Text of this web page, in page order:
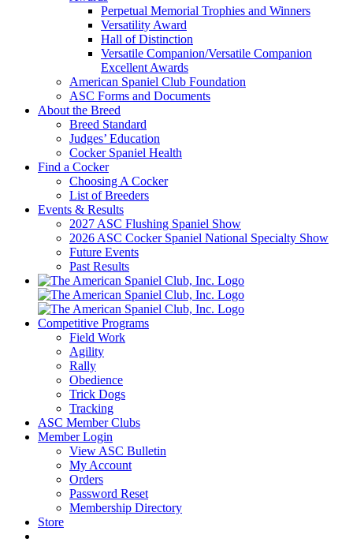
Perpetual Memorial Trophies and Winners
Versatility Award
Hall of Distinction
Versatile Companion/Versatile Companion
Excellent Awards
American Spaniel Club Foundation
ASC Forms and Documents
About the Breed
Breed Standard
Judges’ Education
Cocker Spaniel Health
Find a Cocker
Choosing A Cocker
List of Breeders
Events & Results
2027 ASC Flushing Spaniel Show
2026 ASC Cocker Spaniel National Specialty Show
Future Events
Past Results
Competitive Programs
Field Work
Agility
Rally
Obedience
Trick Dogs
Tracking
ASC Member Clubs
Member Login
View ASC Bulletin
My Account
Orders
Password Reset
Membership Directory
Store